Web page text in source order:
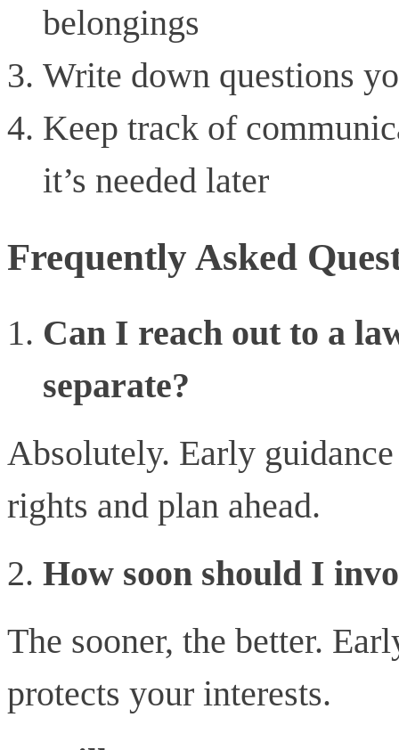
belongings
Write down questions
Keep track of
it’s needed later
Frequently Asked
Can I reach out to a
separate?
Absolutely. Early
rights and plan ahead.
How soon should I
The sooner, the better.
protects your interests.